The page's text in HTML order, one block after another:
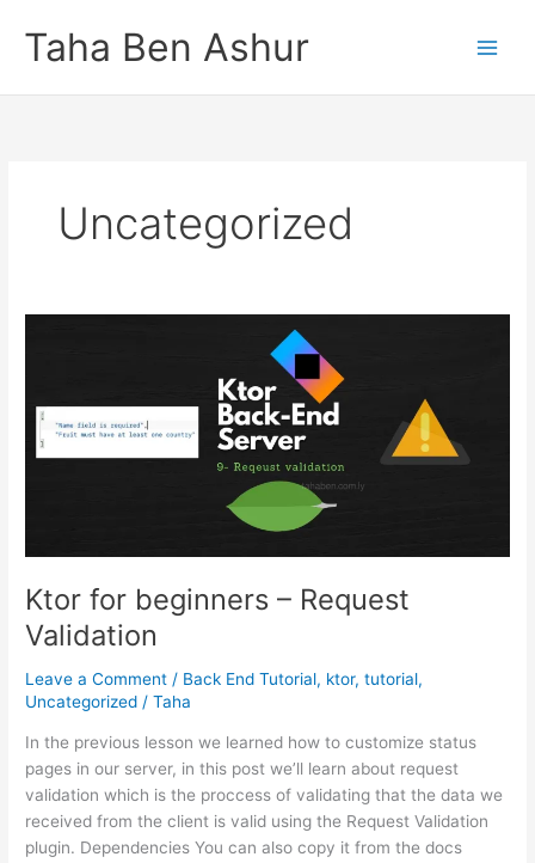
content
Taha Ben Ashur
Uncategorized
Ktor for beginners – Request
Validation
Leave a Comment / Back End Tutorial, ktor,tutorial,
Uncategorized /Taha
In the previous lesson we learned how to customize status
pages in our server, in this post we’ll learn about request
validation which is the proccess of validating that the data we
received from the client is valid using the Request Validation
plugin. Dependencies You can also copy it from the docs